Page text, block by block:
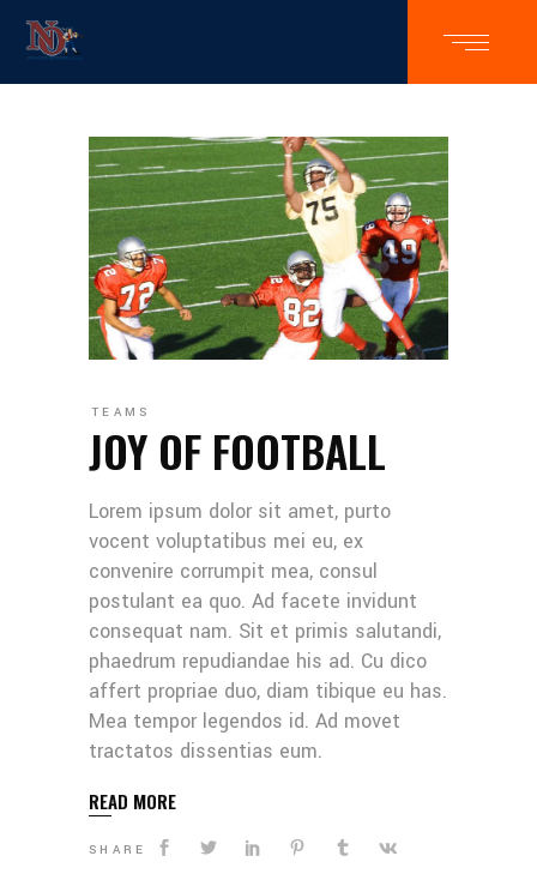
TEAMS
JOY OF FOOTBALL
Lorem ipsum dolor sit amet, purto
vocent voluptatibus mei eu, ex
convenire corrumpit mea, consul
postulant ea quo. Ad facete invidunt
consequat nam. Sit et primis salutandi,
phaedrum repudiandae his ad. Cu dico
affert propriae duo, diam tibique eu has.
Mea tempor legendos id. Ad movet
tractatos dissentias eum.
READ MORE
SHARE